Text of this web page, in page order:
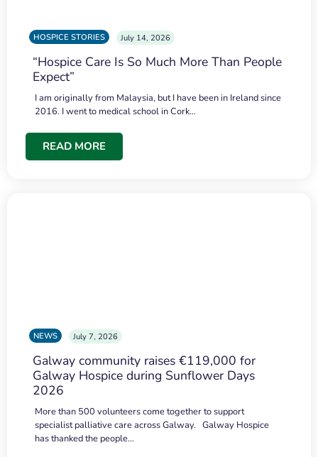
HOSPICE STORIES July 14, 2026
“Hospice Care Is So Much More Than People
Expect”
I am originally from Malaysia, but I have been in Ireland since
2016. I went to medical school in Cork…
READ MORE
NEWS July 7, 2026
Galway community raises €119,000 for
Galway Hospice during Sunflower Days
2026
More than 500 volunteers come together to support
specialist palliative care across Galway. Galway Hospice
has thanked the people…